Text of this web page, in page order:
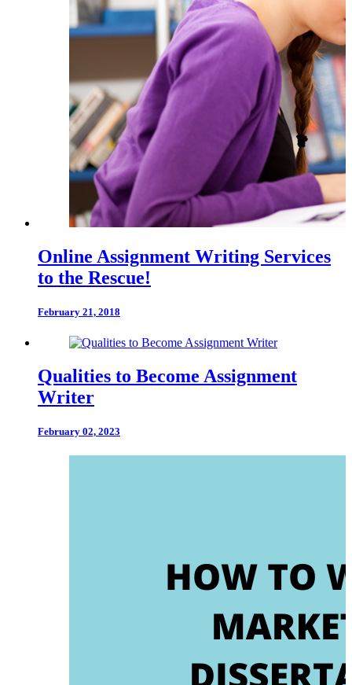
Online Assignment Writing Services
to the Rescue!
February 21, 2018
Qualities to Become Assignment
Writer
February 02, 2023